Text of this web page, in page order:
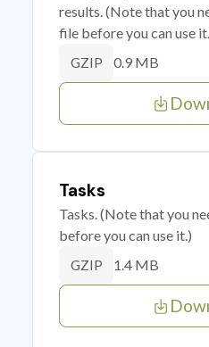
results. (Note that you
file before you can use
GZIP 0.9 MB
Tasks
Tasks. (Note that you
before you can use it.)
GZIP 1.4 MB